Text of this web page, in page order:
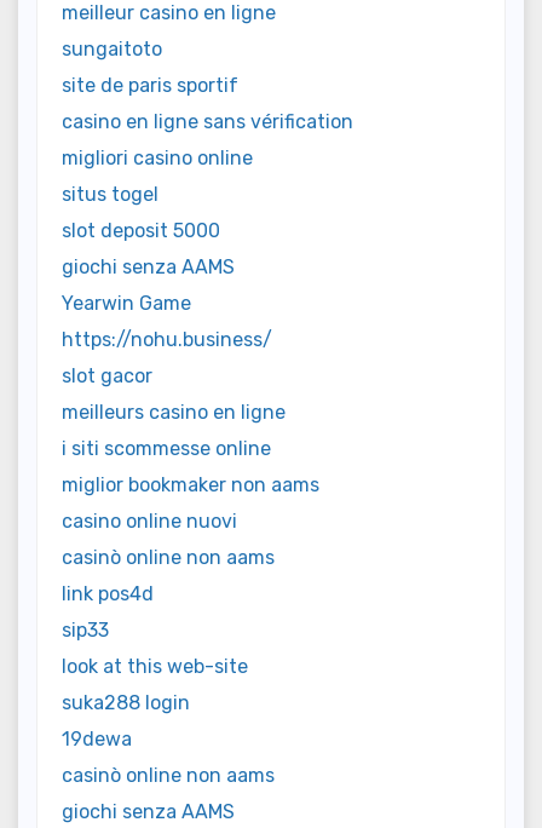
meilleur casino en ligne
sungaitoto
site de paris sportif
casino en ligne sans vérification
migliori casino online
situs togel
slot deposit 5000
giochi senza AAMS
Yearwin Game
https://nohu.business/
slot gacor
meilleurs casino en ligne
i siti scommesse online
miglior bookmaker non aams
casino online nuovi
casinò online non aams
link pos4d
sip33
look at this web-site
suka288 login
19dewa
casinò online non aams
giochi senza AAMS